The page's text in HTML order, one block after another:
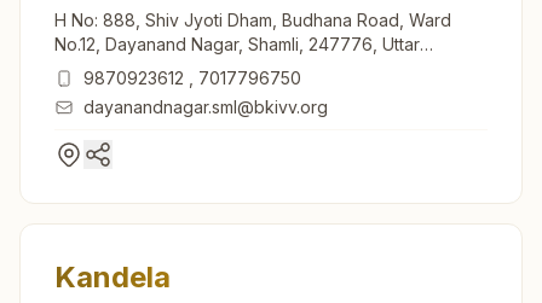
H No: 888, Shiv Jyoti Dham, Budhana Road, Ward
No.12, Dayanand Nagar, Shamli, 247776, Uttar
Pradesh, India
9870923612
7017796750
dayanandnagar.sml@bkivv.org
Kandela